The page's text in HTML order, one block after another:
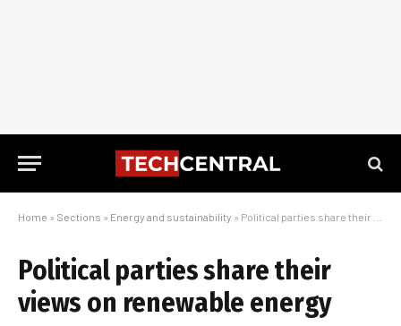
Home » Sections » Energy and sustainability » Political parties share their views on renewable energy
Political parties share their
views on renewable energy